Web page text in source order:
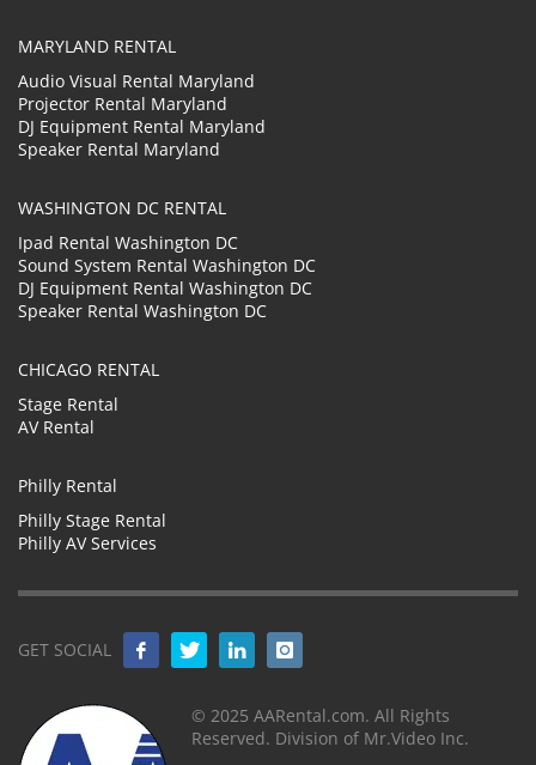
MARYLAND RENTAL
Audio Visual Rental Maryland
Projector Rental Maryland
DJ Equipment Rental Maryland
Speaker Rental Maryland
WASHINGTON DC RENTAL
Ipad Rental Washington DC
Sound System Rental Washington DC
DJ Equipment Rental Washington DC
Speaker Rental Washington DC
CHICAGO RENTAL
Stage Rental
AV Rental
Philly Rental
Philly Stage Rental
Philly AV Services
GET SOCIAL
© 2025 AARental.com. All Rights
Reserved. Division of Mr.Video Inc.